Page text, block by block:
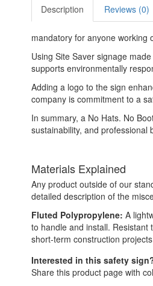
Description
Reviews (0)
mandatory for anyone working
Using Site Saver signage
supports environmentally
Adding a logo to the sign
company is commitment to a
In summary, a No Hats. No
sustainability, and professional
Materials Explained
Any product outside of our
detailed description of the
Fluted Polypropylene: A
to handle and install.
short-term construction
Interested in this safety
Share this product page with